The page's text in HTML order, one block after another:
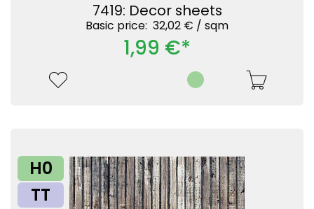
7419: Decor sheets
Basic price: 32,02 € / sqm
1,99 €*
H0
TT